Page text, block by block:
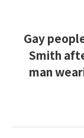
Gay
Smith
man